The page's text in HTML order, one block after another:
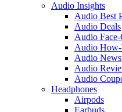
Audio Insights
Audio Best
Audio Deals
Audio
Audio How-
Audio News
Audio
Audio
Headphones
Airpods
Earbuds